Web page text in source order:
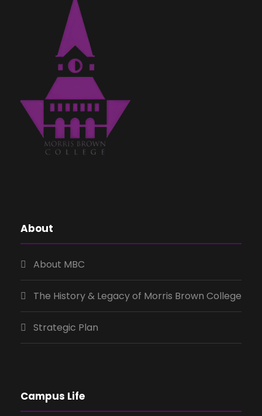
About
About MBC
The History & Legacy of Morris Brown College
Strategic Plan
Campus Life